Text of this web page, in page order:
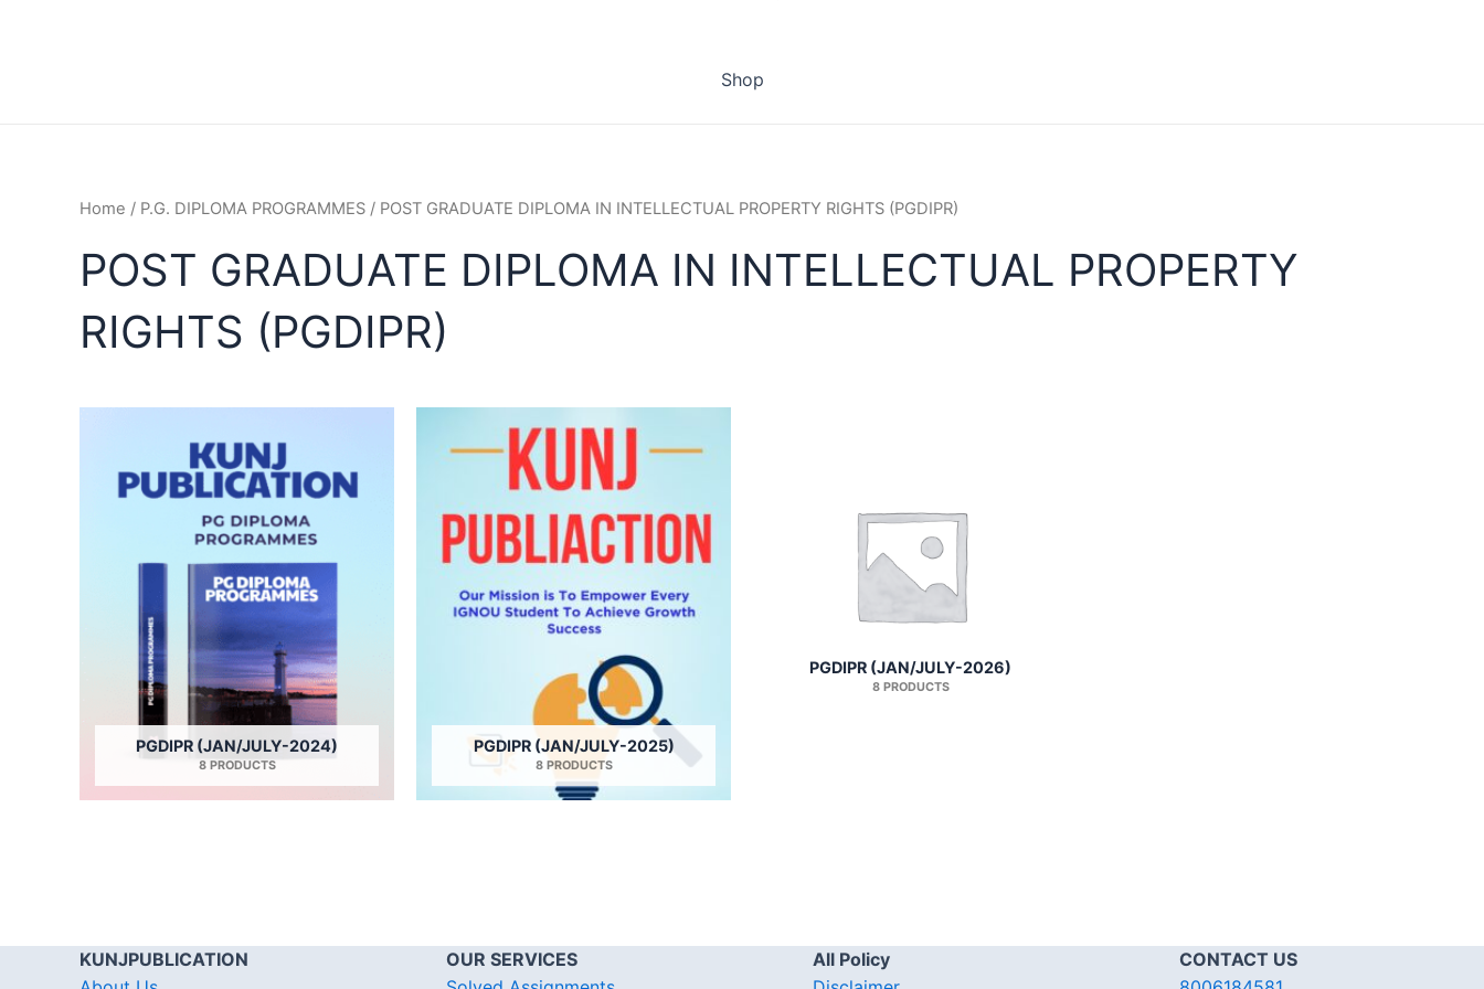
Shop
Home / P.G. DIPLOMA PROGRAMMES / POST GRADUATE DIPLOMA IN INTELLECTUAL PROPERTY RIGHTS (PGDIPR)
POST GRADUATE DIPLOMA IN INTELLECTUAL PROPERTY
RIGHTS (PGDIPR)
PGDIPR (JAN/JULY-2024)
8 PRODUCTS
PGDIPR (JAN/JULY-2025)
8 PRODUCTS
PGDIPR (JAN/JULY-2026)
8 PRODUCTS
KUNJPUBLICATION
OUR SERVICES
All Policy
CONTACT US